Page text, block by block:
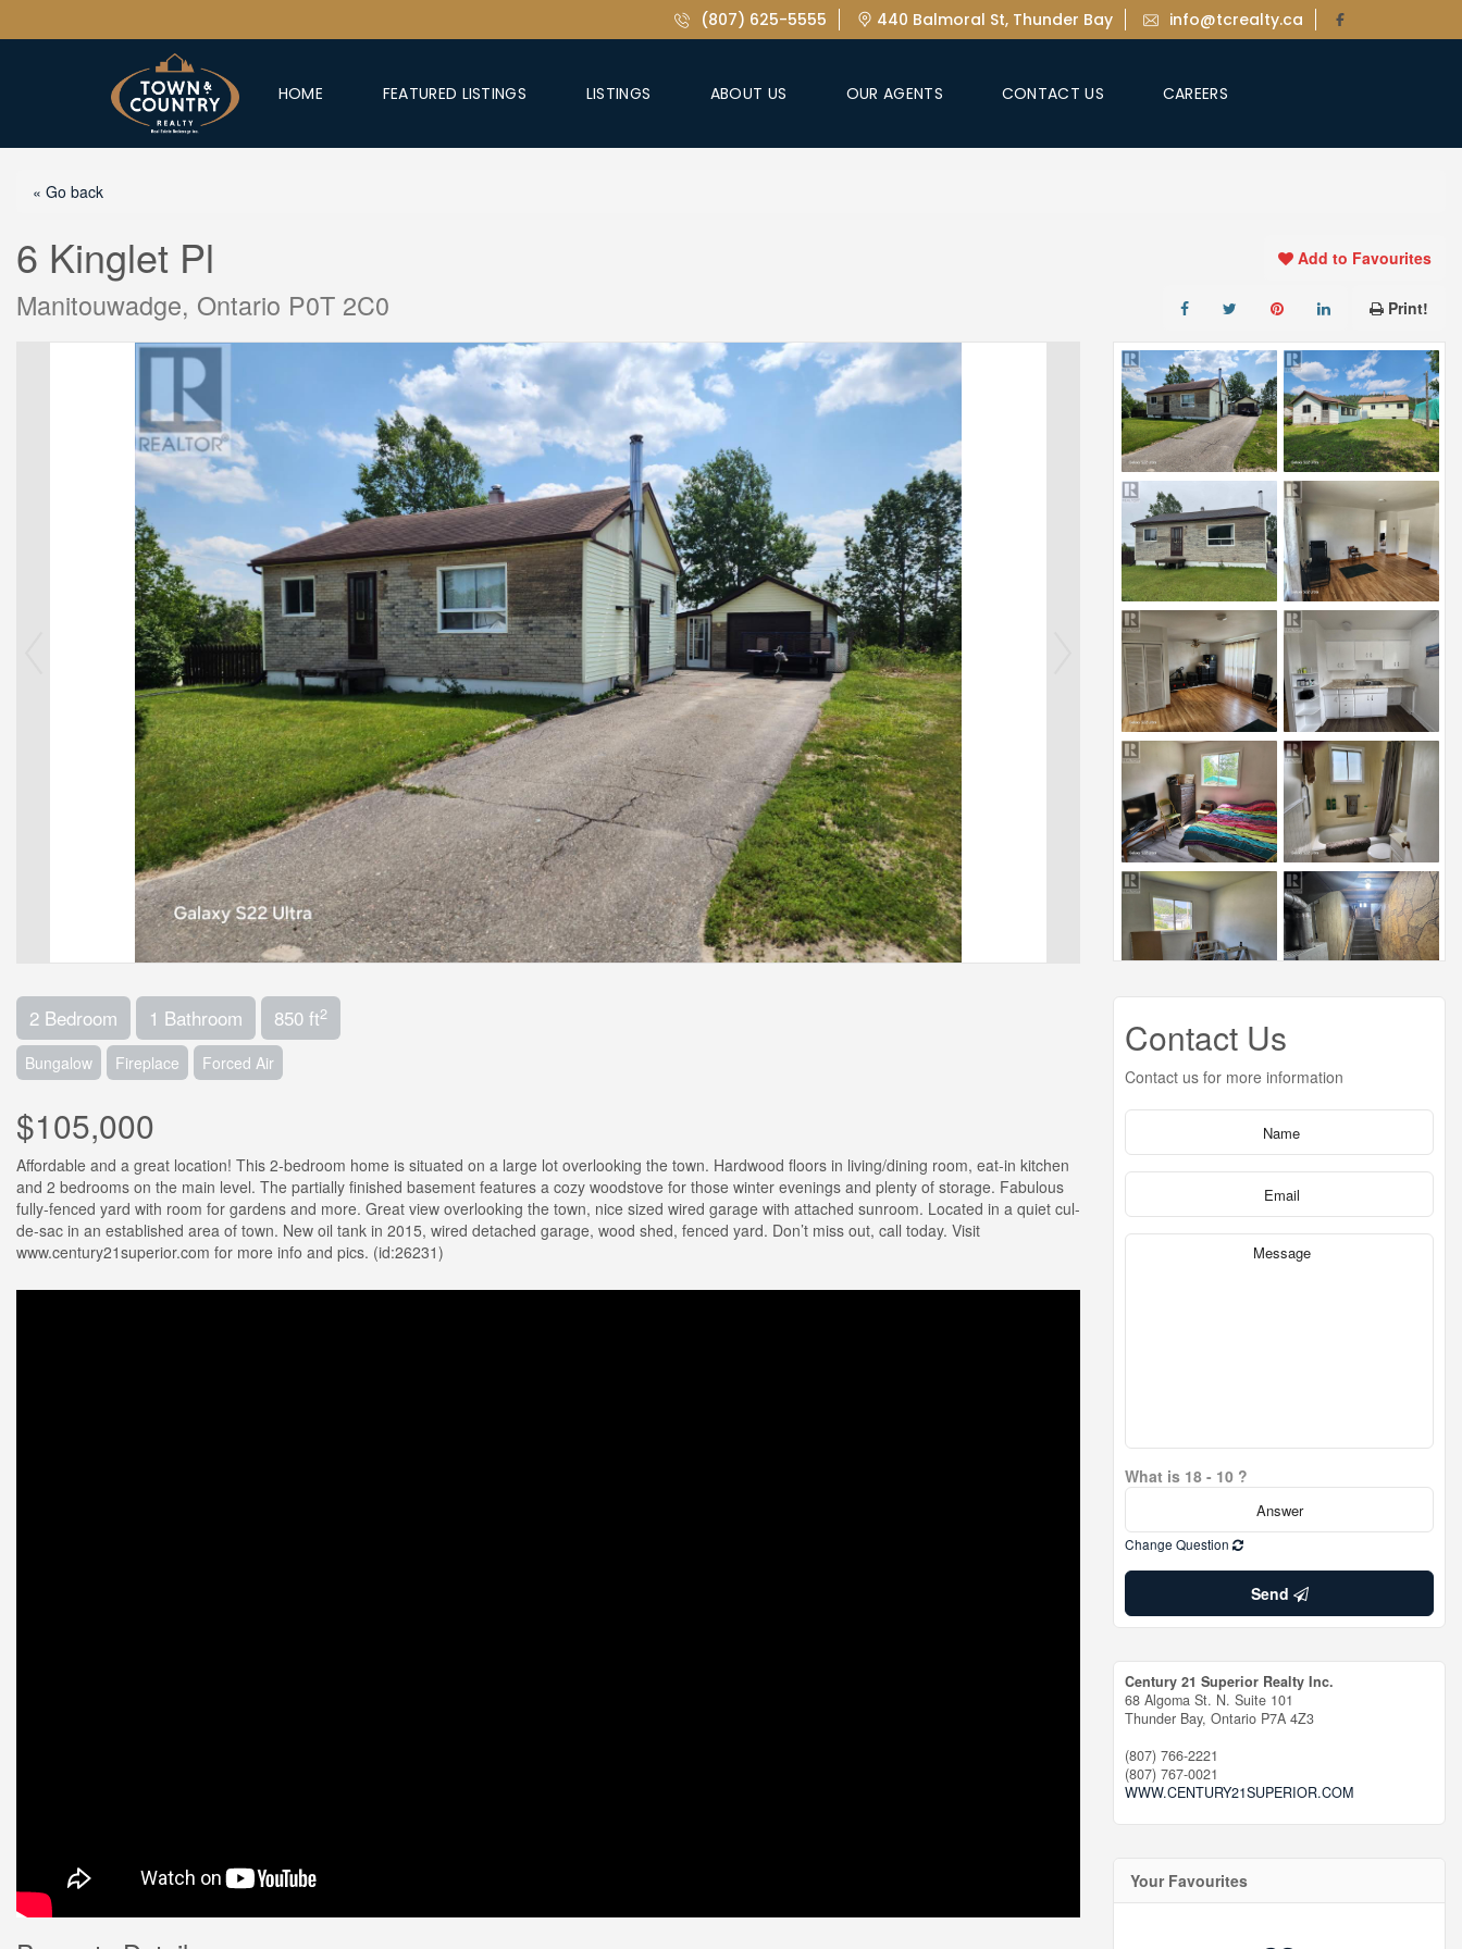
(807) 625-5555 440 Balmoral St, Thunder Bay info@tcrealty.ca
HOME FEATURED LISTINGS LISTINGS ABOUT US OUR AGENTS CONTACT US CAREERS
« Go back
6 Kinglet Pl
Manitouwadge, Ontario P0T 2C0
Add to Favourites
Print!
2 Bedroom 1 Bathroom 850 ft2
Bungalow Fireplace Forced Air
$105,000
Affordable and a great location! This 2-bedroom home is situated on a large lot overlooking the town. Hardwood floors in living/dining room, eat-in kitchen
and 2 bedrooms on the main level. The partially finished basement features a cozy woodstove for those winter evenings and plenty of storage. Fabulous
fully-fenced yard with room for gardens and more. Great view overlooking the town, nice sized wired garage with attached sunroom. Located in a quiet cul-
de-sac in an established area of town. New oil tank in 2015, wired detached garage, wood shed, fenced yard. Don’t miss out, call today. Visit
www.century21superior.com for more info and pics. (id:26231)
Contact Us
Contact us for more information
What is 18 - 10 ?
Change Question
Send
Century 21 Superior Realty Inc.
68 Algoma St. N. Suite 101
Thunder Bay, Ontario P7A 4Z3
(807) 766-2221
(807) 767-0021
WWW.CENTURY21SUPERIOR.COM
Your Favourites